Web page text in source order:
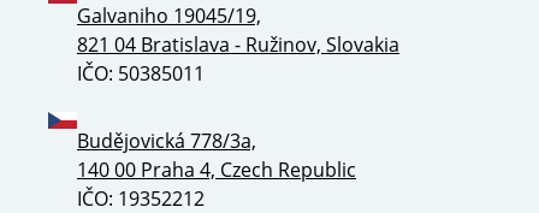
Galvaniho 19045/19,
821 04 Bratislava - Ružinov, Slovakia
IČO: 50385011
Budějovická 778/3a,
140 00 Praha 4, Czech Republic
IČO: 19352212